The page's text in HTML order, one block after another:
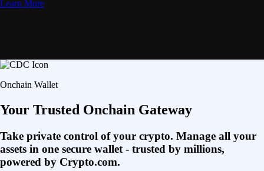
Learn More
Onchain Wallet
Your Trusted Onchain Gateway
Take private control of your crypto. Manage all your
assets in one secure wallet - trusted by millions,
powered by Crypto.com.